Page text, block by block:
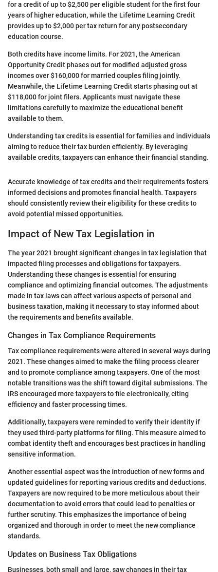
for a credit of up to $2,500 per eligible student for the first four
years of higher education, while the Lifetime Learning Credit
provides up to $2,000 per tax return for any postsecondary
education course.
Both credits have income limits. For 2021, the American
Opportunity Credit phases out for modified adjusted gross
incomes over $160,000 for married couples filing jointly.
Meanwhile, the Lifetime Learning Credit starts phasing out at
$118,000 for joint filers. Applicants must navigate these
limitations carefully to maximize the educational benefit
available to them.
Understanding tax credits is essential for families and individuals
aiming to reduce their tax burden efficiently. By leveraging
available credits, taxpayers can enhance their financial standing.
Accurate knowledge of tax credits and their requirements fosters
informed decisions and promotes financial health. Taxpayers
should consistently review their eligibility for these credits to
avoid potential missed opportunities.
Impact of New Tax Legislation in
The year 2021 brought significant changes in tax legislation that
impacted filing processes and obligations for taxpayers.
Understanding these changes is essential for ensuring
compliance and optimizing financial outcomes. The adjustments
made in tax laws can affect various aspects of personal and
business taxation, making it necessary to stay informed about
the requirements and benefits available.
Changes in Tax Compliance Requirements
Tax compliance requirements were altered in several ways during
2021. These changes aimed to make the filing process clearer
and to promote compliance among taxpayers. One of the most
notable transitions was the shift toward digital submissions. The
IRS encouraged more taxpayers to file electronically, citing
efficiency and faster processing times.
Additionally, taxpayers were reminded to verify their identity if
they used third-party platforms for filing. This measure aimed to
combat identity theft and encourages best practices in handling
sensitive information.
Another essential aspect was the introduction of new forms and
updated guidelines for reporting various credits and deductions.
Taxpayers are now required to be more meticulous about their
documentation to avoid errors that could lead to penalties or
further scrutiny. This emphasizes the importance of being
organized and thorough in order to meet the new compliance
standards.
Updates on Business Tax Obligations
Businesses, both small and large, saw changes in their tax